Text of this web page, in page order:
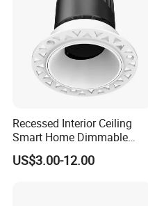
Recessed Interior Ceiling
Smart Home Dimmable
Ra>92 7-30W 220V
Frameless Flush Mount LED
US$3.00-12.00